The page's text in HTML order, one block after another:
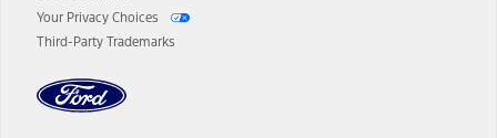
Your Privacy Choices
Third-Party Trademarks